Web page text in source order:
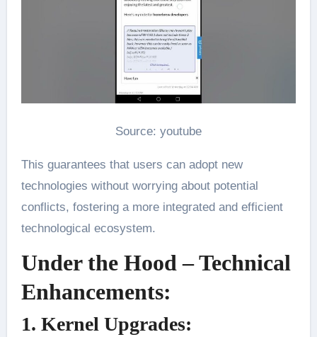
Source: youtube
This guarantees that users can adopt new
technologies without worrying about potential
conflicts, fostering a more integrated and efficient
technological ecosystem.
Under the Hood – Technical
Enhancements:
1. Kernel Upgrades: